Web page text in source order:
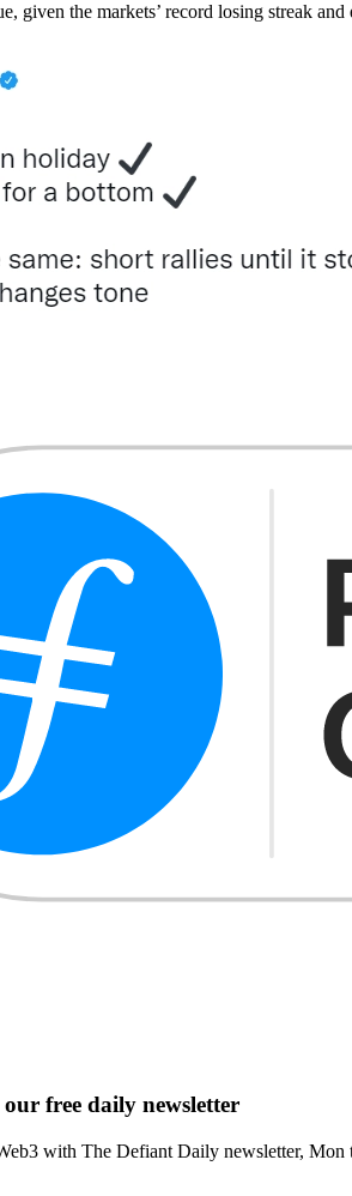
given the markets’ record losing streak
free daily newsletter
with The Defiant Daily newsletter, Mon